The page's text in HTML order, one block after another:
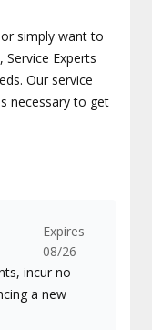
simply want to
Experts
Our service
necessary to get
Expires
08/26
incur no
a new